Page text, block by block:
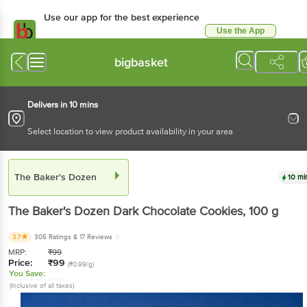
Use our app for the best experience
Use the App
bigbasket
Delivers in 10 mins
Select location to view product availability in your area
The Baker's Dozen 10
The Baker's Dozen Dark Chocolate Cookies, 100 g
3.7 305 Ratings & 17 Reviews
MRP: ₹99
Price: ₹99 (₹0.99/g)
You Save:
(Inclusive of all taxes)